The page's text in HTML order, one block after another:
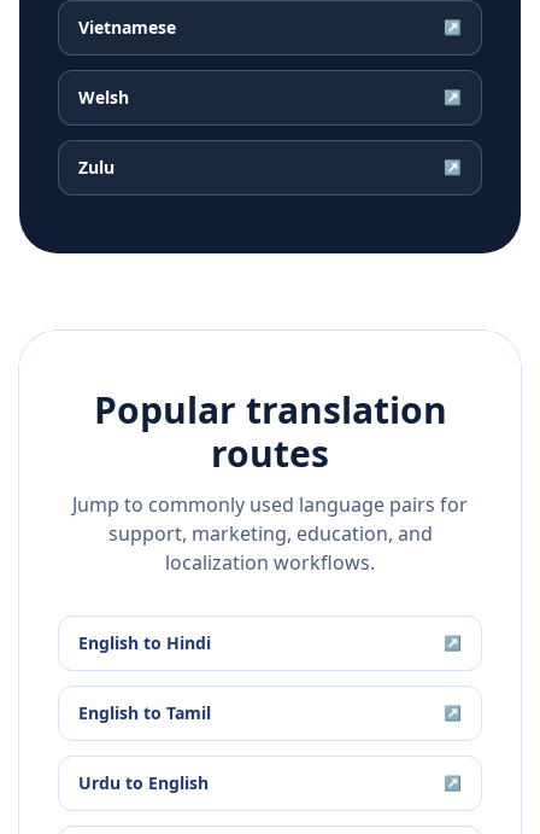
Vietnamese ↗
Welsh ↗
Zulu ↗
Popular translation
routes
Jump to commonly used language pairs for
support, marketing, education, and
localization workflows.
English to Hindi ↗
English to Tamil ↗
Urdu to English ↗